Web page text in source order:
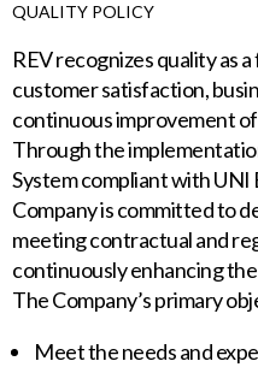
QUALITY POLICY
REV recognizes quality as
customer satisfaction,
continuous improvement
Through the
System compliant with UNI
Company is committed to
meeting contractual and
continuously enhancing
The Company’s primary
Meet the needs and